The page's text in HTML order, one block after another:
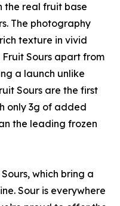
the real fruit base
The photography
texture in vivid
Sours apart from
a launch unlike
Sours are the first
only 3g of added
the leading frozen
which bring a
Sour is everywhere